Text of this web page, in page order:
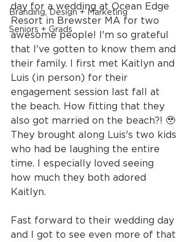
Branding, Design + Marketing
Seniors + Grads
day for a wedding at Ocean Edge
Resort in Brewster MA for two
awesome people! I'm so grateful
that I've gotten to know them and
their family. I first met Kaitlyn and
Luis (in person) for their
engagement session last fall at
the beach. How fitting that they
also got married on the beach?! 🥹
They brought along Luis's two kids
who had be laughing the entire
time. I especially loved seeing
how much they both adored
Kaitlyn.
Fast forward to their wedding day
and I got to see even more of that